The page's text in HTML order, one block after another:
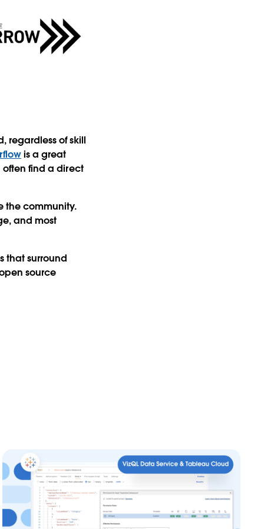
regardless of skill
is a great
often find a direct
the community.
and most
that surround
source